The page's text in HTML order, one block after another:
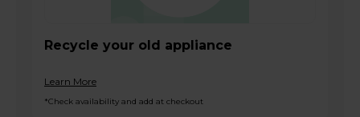
Recycle your old appliance
Learn More
*Check availability and add at checkout